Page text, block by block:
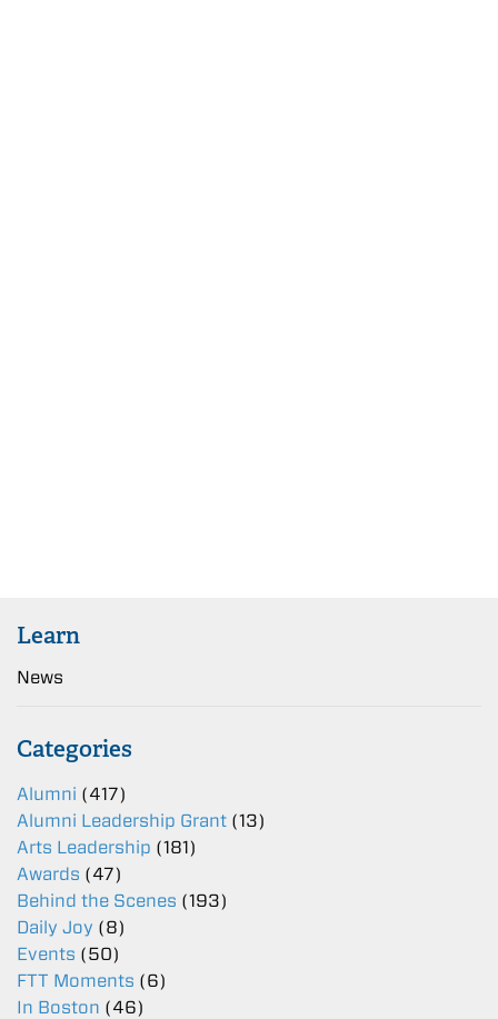
Learn
News
Categories
Alumni (417)
Alumni Leadership Grant (13)
Arts Leadership (181)
Awards (47)
Behind the Scenes (193)
Daily Joy (8)
Events (50)
FTT Moments (6)
In Boston (46)